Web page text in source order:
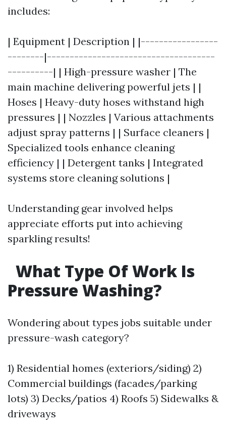
includes:
| Equipment | Description | |-----------------
--------|-------------------------------------
----------| | High-pressure washer | The
main machine delivering powerful jets | |
Hoses | Heavy-duty hoses withstand high
pressures | | Nozzles | Various attachments
adjust spray patterns | | Surface cleaners |
Specialized tools enhance cleaning
efficiency | | Detergent tanks | Integrated
systems store cleaning solutions |
Understanding gear involved helps
appreciate efforts put into achieving
sparkling results!
What Type Of Work Is
Pressure Washing?
Wondering about types jobs suitable under
pressure-wash category?
1) Residential homes (exteriors/siding) 2)
Commercial buildings (facades/parking
lots) 3) Decks/patios 4) Roofs 5) Sidewalks &
driveways